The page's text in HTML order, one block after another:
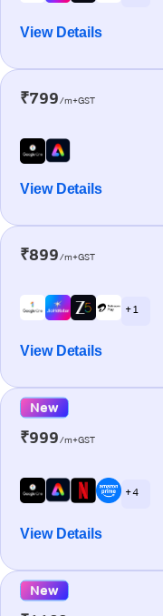
View Details
₹799/m+GST
View Details
₹899/m+GST
+ 1
View Details
New
₹999/m+GST
+ 4
View Details
New